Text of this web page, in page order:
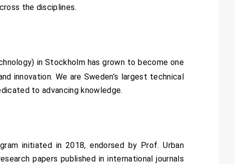
the disciplines.
in Stockholm has grown to become one
innovation. We are Sweden’s largest technical
to advancing knowledge.
initiated in 2018, endorsed by Prof. Urban
papers published in international journals